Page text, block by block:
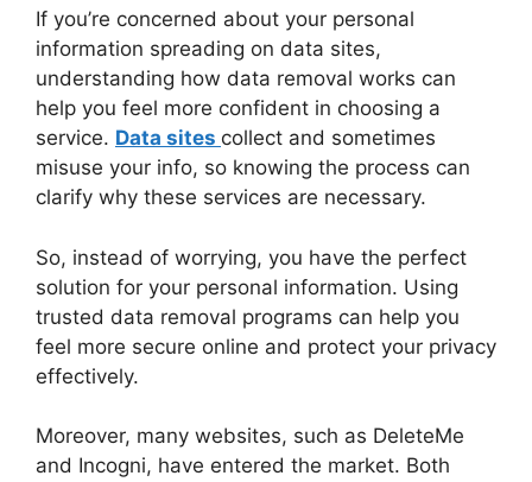
If you’re concerned about your personal
information spreading on data sites,
understanding how data removal works can
help you feel more confident in choosing a
service. Data sites collect and sometimes
misuse your info, so knowing the process can
clarify why these services are necessary.
So, instead of worrying, you have the perfect
solution for your personal information. Using
trusted data removal programs can help you
feel more secure online and protect your privacy
effectively.
Moreover, many websites, such as DeleteMe
and Incogni, have entered the market. Both